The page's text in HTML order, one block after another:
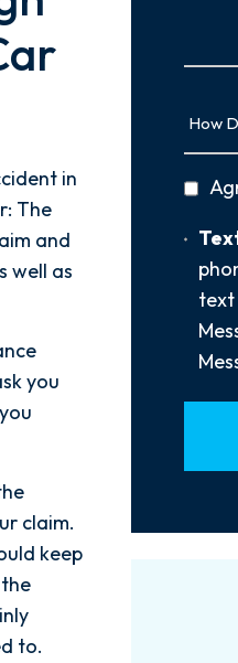
in
The
and
well as
you
claim.
keep
to.
Did
You
Hear
Us?
Text
Opt-
text